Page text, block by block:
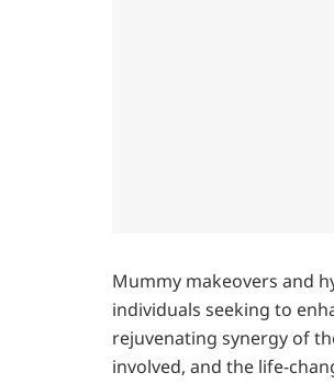
Mummy makeovers and
individuals seeking to
rejuvenating synergy of
involved, and the life-